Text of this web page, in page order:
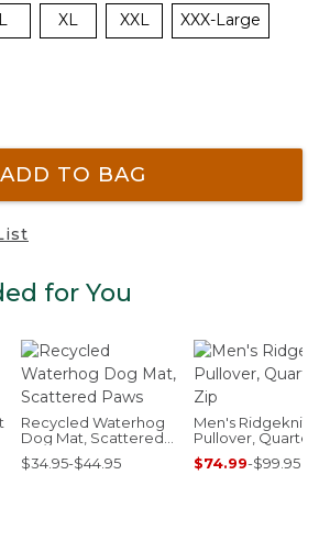
L XL XXL XXX-Large
ADD TO BAG
for You
Recycled Waterhog
Dog Mat, Scattered
Paws
$34.95-$44.95
Men's Ridgeknit
Pullover,
$74.99-$99.95